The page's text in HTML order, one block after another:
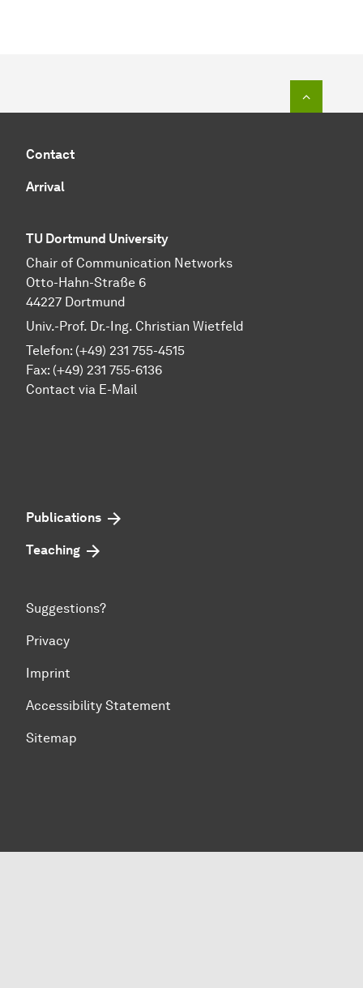
Contact
Arrival
TU Dortmund University
Chair of Communication Networks
Otto-Hahn-Straße 6
44227 Dortmund
Univ.-Prof. Dr.-Ing. Christian Wietfeld
Telefon: (+49) 231 755-4515
Fax: (+49) 231 755-6136
Contact via E-Mail
Publications
Teaching
Suggestions?
Privacy
Imprint
Accessibility Statement
Sitemap